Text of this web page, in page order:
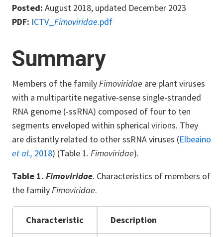
Posted: August 2018, updated December 2023
PDF: ICTV_ Fimoviridae.pdf
Summary
Members of the familyFimoviridae are plant viruses
with a multipartite negative-sense single-stranded
RNA genome (-ssRNA) composed of four to ten
segments enveloped within spherical virions. They
are distantly related to other ssRNA viruses (Elbeaino
et al., 2018) (Table 1. Fimoviridae).
Table 1. Fimoviridae. Characteristics of members of
the familyFimoviridae.
Characteristic Description